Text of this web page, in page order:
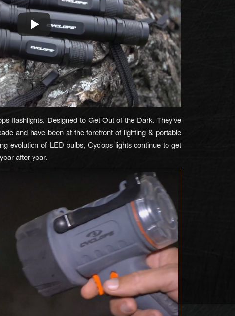
flashlights. Designed to Get Out of the Dark. They’ve
and have been at the forefront of lighting & portable
evolution of LED bulbs, Cyclops lights continue to get
after year.